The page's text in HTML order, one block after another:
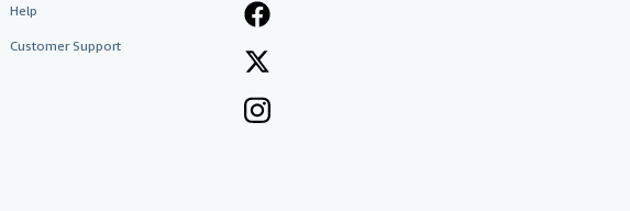
Help
Customer Support